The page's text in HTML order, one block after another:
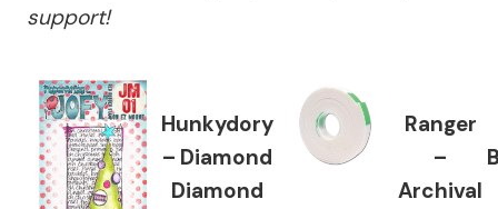
support!
Hunkydory
– Diamond
Diamond
Ranger
–
Archival